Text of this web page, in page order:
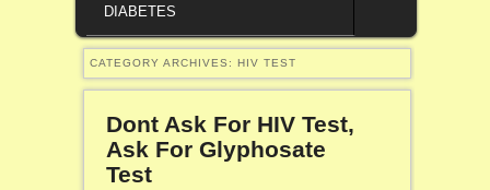
DIABETES
CATEGORY ARCHIVES: HIV TEST
Dont Ask For HIV Test,
Ask For Glyphosate
Test